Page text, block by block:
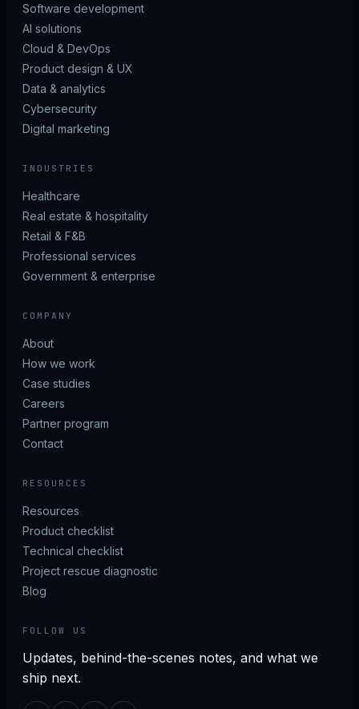
Software development
AI solutions
Cloud & DevOps
Product design & UX
Data & analytics
Cybersecurity
Digital marketing
INDUSTRIES
Healthcare
Real estate & hospitality
Retail & F&B
Professional services
Government & enterprise
COMPANY
About
How we work
Case studies
Careers
Partner program
Contact
RESOURCES
Resources
Product checklist
Technical checklist
Project rescue diagnostic
Blog
FOLLOW US
Updates, behind-the-scenes notes, and what we
ship next.